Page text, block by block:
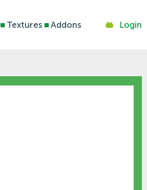
■Textures ■Addons Login